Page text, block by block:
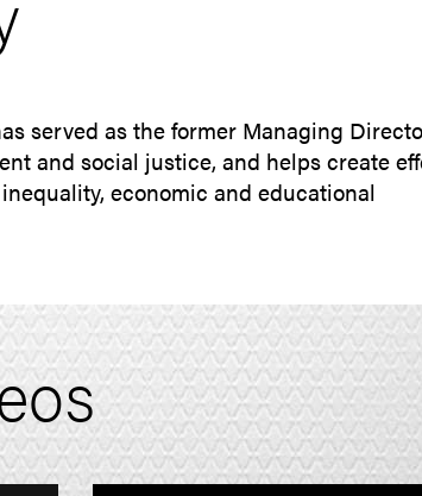
served as the former Managing
and social justice, and helps create
economic and educational